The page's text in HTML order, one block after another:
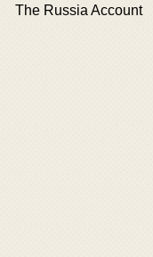
The Russia Account